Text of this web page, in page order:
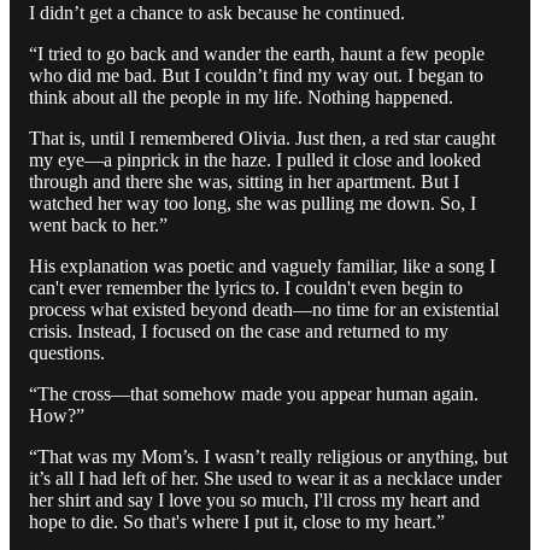
I didn’t get a chance to ask because he continued.
“I tried to go back and wander the earth, haunt a few people
who did me bad. But I couldn’t find my way out. I began to
think about all the people in my life. Nothing happened.
That is, until I remembered Olivia. Just then, a red star caught
my eye—a pinprick in the haze. I pulled it close and looked
through and there she was, sitting in her apartment. But I
watched her way too long, she was pulling me down. So, I
went back to her.”
His explanation was poetic and vaguely familiar, like a song I
can't ever remember the lyrics to. I couldn't even begin to
process what existed beyond death—no time for an existential
crisis. Instead, I focused on the case and returned to my
questions.
“The cross—that somehow made you appear human again.
How?”
“That was my Mom’s. I wasn’t really religious or anything, but
it’s all I had left of her. She used to wear it as a necklace under
her shirt and say I love you so much, I'll cross my heart and
hope to die. So that's where I put it, close to my heart.”